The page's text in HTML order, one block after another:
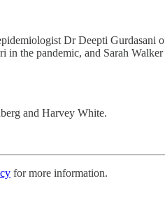
Dr Deepti Gurdasani
in the pandemic, and Sarah
and Harvey White.
for more information.